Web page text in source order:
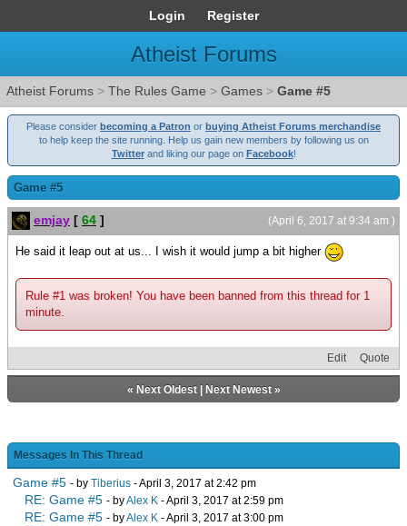
Login Register
Atheist Forums
Atheist Forums > The Rules Game > Games > Game #5
Please consider becoming a Patron or buying Atheist Forums merchandise
to help keep the site running. Help us gain new members by following us on
Twitterand liking our page on Facebook!
Game #5
(April 6, 2017 at 9:34 am )
emjay [ 64 ]
He said it leap out at us... I wish it would jump a bit higher
Rule #1 was broken! You have been banned from this thread for 1
minute.
Edit Quote
« Next Oldest| Next Newest»
Messages In This Thread
Game #5 - by Tiberius - April 3, 2017 at 2:42 pm
RE: Game #5 - byAlex K - April 3, 2017 at 2:59 pm
RE: Game #5 - byAlex K - April 3, 2017 at 3:00 pm